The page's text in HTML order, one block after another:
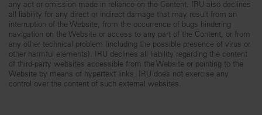
any act or omission made in reliance on the Content. IRU also declines
all liability for any direct or indirect damage that may result from an
interruption of the Website, from the occurrence of bugs hindering
navigation on the Website or access to any part of the Content, or from
any other technical problem (including the possible presence of virus or
other harmful elements). IRU declines all liability regarding the content
of third-party websites accessible from the Website or pointing to the
Website by means of hypertext links. IRU does not exercise any
control over the content of such external websites.